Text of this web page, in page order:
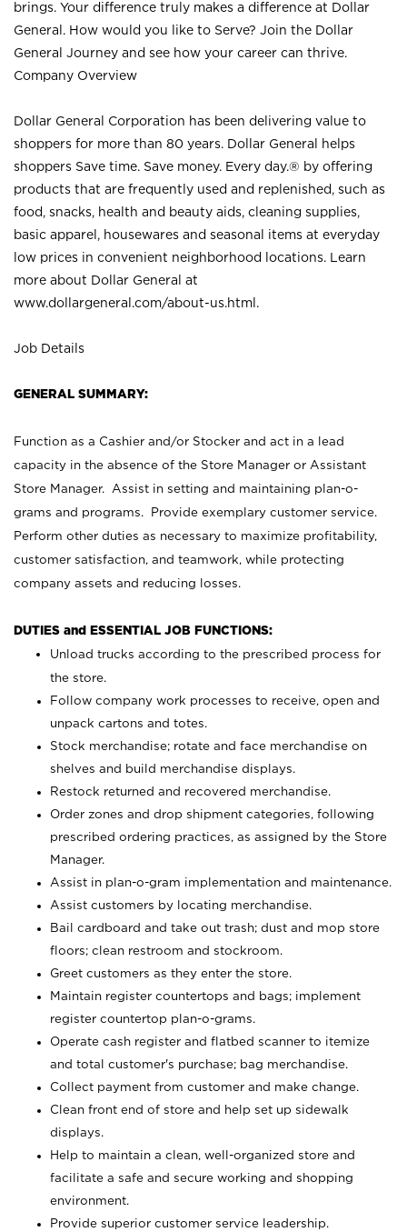
brings. Your difference truly makes a difference at Dollar
General. How would you like to Serve? Join the Dollar
General Journey and see how your career can thrive.
Company Overview
Dollar General Corporation has been delivering value to
shoppers for more than 80 years. Dollar General helps
shoppers Save time. Save money. Every day.® by offering
products that are frequently used and replenished, such as
food, snacks, health and beauty aids, cleaning supplies,
basic apparel, housewares and seasonal items at everyday
low prices in convenient neighborhood locations. Learn
more about Dollar General at
www.dollargeneral.com/about-us.html .
Job Details
GENERAL SUMMARY:
Function as a Cashier and/or Stocker and act in a lead
capacity in the absence of the Store Manager or Assistant
Store Manager. Assist in setting and maintaining plan-o-
grams and programs. Provide exemplary customer service.
Perform other duties as necessary to maximize profitability,
customer satisfaction, and teamwork, while protecting
company assets and reducing losses.
DUTIES and ESSENTIAL JOB FUNCTIONS:
Unload trucks according to the prescribed process for
the store.
Follow company work processes to receive, open and
unpack cartons and totes.
Stock merchandise; rotate and face merchandise on
shelves and build merchandise displays.
Restock returned and recovered merchandise.
Order zones and drop shipment categories, following
prescribed ordering practices, as assigned by the Store
Manager.
Assist in plan-o-gram implementation and maintenance.
Assist customers by locating merchandise.
Bail cardboard and take out trash; dust and mop store
floors; clean restroom and stockroom.
Greet customers as they enter the store.
Maintain register countertops and bags; implement
register countertop plan-o-grams.
Operate cash register and flatbed scanner to itemize
and total customer's purchase; bag merchandise.
Collect payment from customer and make change.
Clean front end of store and help set up sidewalk
displays.
Help to maintain a clean, well-organized store and
facilitate a safe and secure working and shopping
environment.
Provide superior customer service leadership.